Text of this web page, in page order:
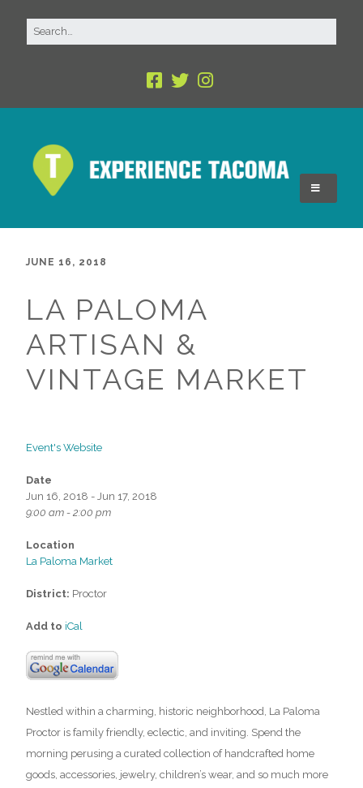
JUNE 16, 2018
LA PALOMA
ARTISAN &
VINTAGE MARKET
Event's Website
Date
Jun 16, 2018 - Jun 17, 2018
9:00 am - 2:00 pm
Location
La Paloma Market
District: Proctor
Add to iCal
Nestled within a charming, historic neighborhood, La Paloma
Proctor is family friendly, eclectic, and inviting. Spend the
morning perusing a curated collection of handcrafted home
goods, accessories, jewelry, children’s wear, and so much more